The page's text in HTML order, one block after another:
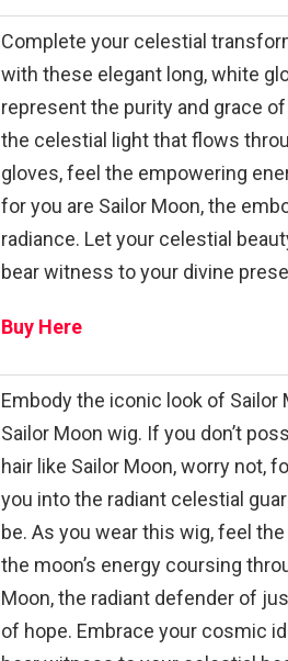
Complete your celestial
with these elegant long, white
represent the purity and grace
the celestial light that flows
gloves, feel the empowering
for you are Sailor Moon, the
radiance. Let your celestial
bear witness to your divine
Buy Here
Embody the iconic look of
Sailor Moon wig. If you don’t
hair like Sailor Moon, worry not,
you into the radiant celestial
be. As you wear this wig, feel
the moon’s energy coursing
Moon, the radiant defender of
of hope. Embrace your cosmic